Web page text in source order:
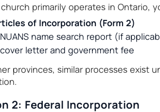
primarily operates in Ontario,
of Incorporation (Form 2)
name search report (if
letter and government fee
provinces, similar processes exist
2: Federal Incorporation